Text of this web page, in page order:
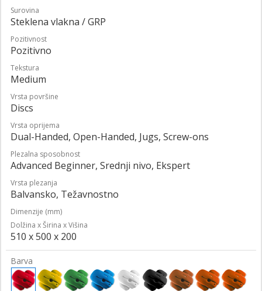
Surovina
Steklena vlakna / GRP
Pozitivnost
Pozitivno
Tekstura
Medium
Vrsta površine
Discs
Vrsta oprijema
Dual-Handed, Open-Handed, Jugs, Screw-ons
Plezalna sposobnost
Advanced Beginner, Srednji nivo, Ekspert
Vrsta plezanja
Balvansko, Težavnostno
Dimenzije (mm)
Dolžina x Širina x Višina
510 x 500 x 200
Barva